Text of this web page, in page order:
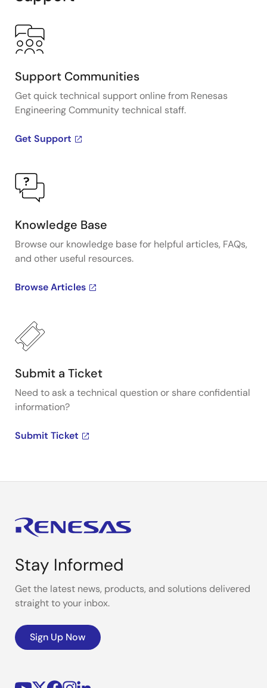
Support Communities
Get quick technical support online from Renesas
Engineering Community technical staff.
Get Support
Knowledge Base
Browse our knowledge base for helpful articles, FAQs,
and other useful resources.
Browse Articles
Submit a Ticket
Need to ask a technical question or share confidential
information?
Submit Ticket
Stay Informed
Get the latest news, products, and solutions delivered
straight to your inbox.
Sign Up Now